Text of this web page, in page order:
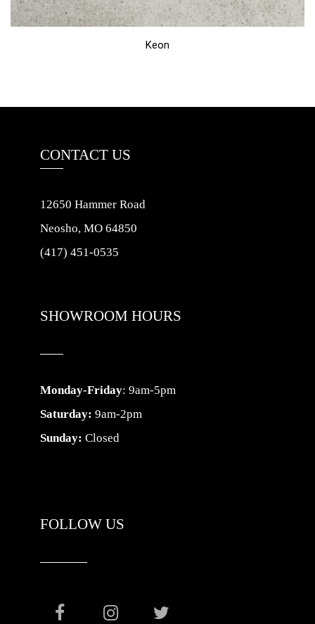
Keon
CONTACT US
12650 Hammer Road
Neosho, MO 64850
(417) 451-0535
SHOWROOM HOURS
Monday-Friday: 9am-5pm
Saturday: 9am-2pm
Sunday: Closed
FOLLOW US